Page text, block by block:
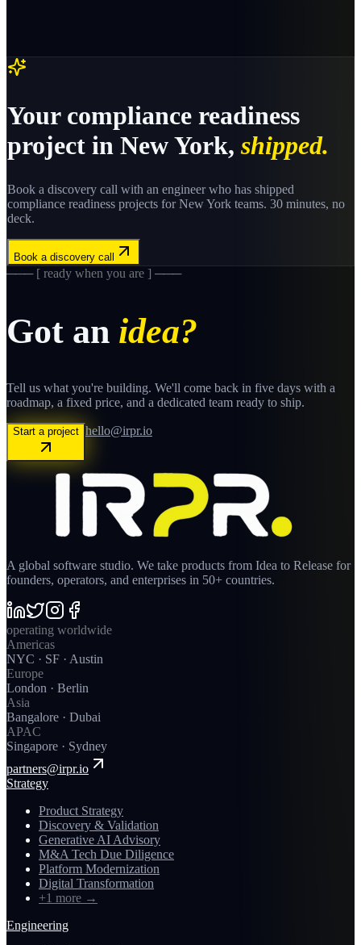
Your compliance readiness
project in New York, shipped.
Book a discovery call with an engineer who has shipped
compliance readiness projects forNew York teams. 30 minutes, no
deck.
Book a discovery call
─── [ ready when you are ] ───
Got an idea?
Tell us what you're building. We'll come back in five days with a
roadmap, a fixed price, and a dedicated team ready to ship.
Start a project hello@irpr.io
A global software studio. We take products from Idea to Release for
founders, operators, and enterprises in 50+ countries.
operating worldwide
Americas
NYC · SF · Austin
Europe
London · Berlin
Asia
Bangalore · Dubai
APAC
Singapore · Sydney
partners@irpr.io
Strategy
Product Strategy
Discovery & Validation
Generative AI Advisory
M&A Tech Due Diligence
Platform Modernization
Digital Transformation
+1 more →
Engineering